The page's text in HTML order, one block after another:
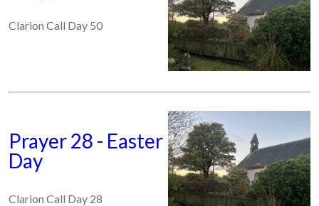
Clarion Call Day 50
Prayer 28 - Easter
Day
Clarion Call Day 28